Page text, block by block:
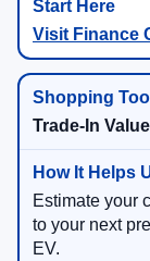
Visit Finance
Trade-In Value
Estimate your
to your next
EV.